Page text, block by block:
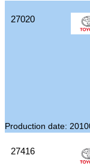
27020
Production date:
27416